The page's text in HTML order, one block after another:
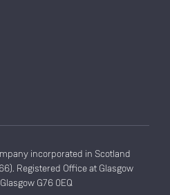
incorporated in Scotland
Registered Office at Glasgow
G76 0EQ